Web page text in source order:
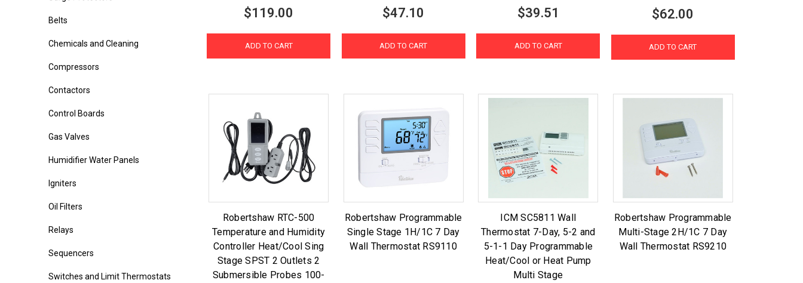
Belts
Chemicals and Cleaning
Compressors
Contactors
Control Boards
Gas Valves
Humidifier Water Panels
Igniters
Oil Filters
Relays
Sequencers
Switches and Limit Thermostats
$119.00
ADD TO CART
$47.10
ADD TO CART
$39.51
ADD TO CART
$62.00
ADD TO CART
Robertshaw RTC-500
Temperature and Humidity
Controller Heat/Cool Sing
Stage SPST 2 Outlets 2
Submersible Probes 100-
Robertshaw Programmable
Single Stage 1H/1C 7 Day
Wall Thermostat RS9110
ICM SC5811 Wall
Thermostat 7-Day, 5-2 and
5-1-1 Day Programmable
Heat/Cool or Heat Pump
Multi Stage
Robertshaw Programmable
Multi-Stage 2H/1C 7 Day
Wall Thermostat RS9210